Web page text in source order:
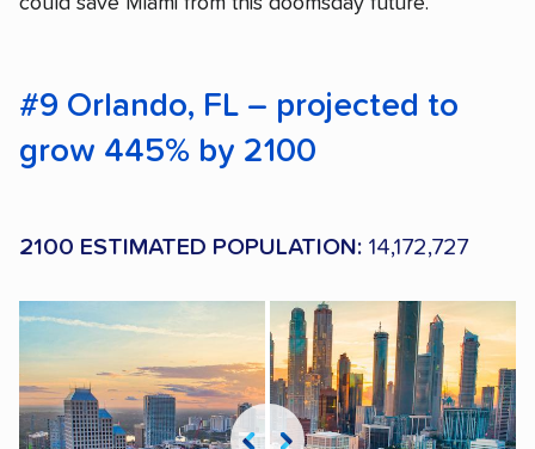
#9 Orlando, FL – projected to
grow 445% by 2100
2100 ESTIMATED POPULATION: 14,172,727